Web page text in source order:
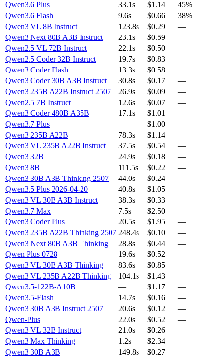
Qwen3.6 Plus
33.1s $1.14
45%
Qwen3.6 Flash
9.6s $0.66
38%
Qwen3 VL 8B Instruct
123.8s $0.29
—
Qwen3 Next 80B A3B Instruct
23.1s $0.59
—
Qwen2.5 VL 72B Instruct
22.1s $0.50
—
Qwen2.5 Coder 32B Instruct
19.7s $0.83
—
Qwen3 Coder Flash
13.3s $0.58
—
Qwen3 Coder 30B A3B Instruct
30.8s $0.17
—
Qwen3 235B A22B Instruct 2507
26.9s $0.09
—
Qwen2.5 7B Instruct
12.6s $0.07
—
Qwen3 Coder 480B A35B
17.1s $1.01
—
Qwen3.7 Plus
— $1.00
—
Qwen3 235B A22B
78.3s $1.14
—
Qwen3 VL 235B A22B Instruct
37.5s $0.54
—
Qwen3 32B
24.9s $0.18
—
Qwen3 8B
111.5s $0.22
—
Qwen3 30B A3B Thinking 2507
44.0s $0.24
—
Qwen3.5 Plus 2026-04-20
40.8s $1.05
—
Qwen3 VL 30B A3B Instruct
38.3s $0.33
—
Qwen3.7 Max
7.5s $2.50
—
Qwen3 Coder Plus
20.5s $1.95
—
Qwen3 235B A22B Thinking 2507 248.4s $0.10
—
Qwen3 Next 80B A3B Thinking
28.8s $0.44
—
Qwen Plus 0728
19.6s $0.52
—
Qwen3 VL 30B A3B Thinking
83.6s $0.85
—
Qwen3 VL 235B A22B Thinking
104.1s $1.43
—
Qwen3.5-122B-A10B
— $1.17
—
Qwen3.5-Flash
14.7s $0.16
—
Qwen3 30B A3B Instruct 2507
20.6s $0.12
—
Qwen-Plus
22.0s $0.52
—
Qwen3 VL 32B Instruct
21.0s $0.26
—
Qwen3 Max Thinking
1.2s $2.34
—
Qwen3 30B A3B
149.8s $0.27
—